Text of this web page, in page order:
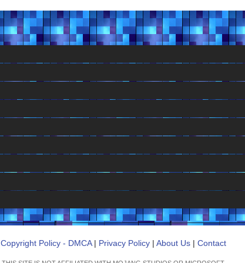
Copyright Policy - DMCA| Privacy Policy | About Us | Contact